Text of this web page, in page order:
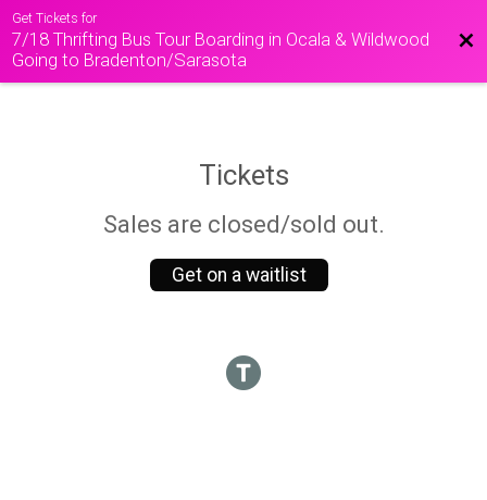
Get Tickets for
7/18 Thrifting Bus Tour Boarding in Ocala & Wildwood
Going to Bradenton/Sarasota
Tickets
Sales are closed/sold out.
Get on a waitlist